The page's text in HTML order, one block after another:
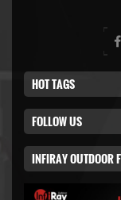
HOT TAGS
FOLLOW US
INFIRAY OUTDOOR